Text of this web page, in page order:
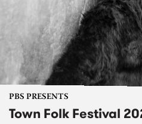
PBS PRESENTS
Town Folk Festival